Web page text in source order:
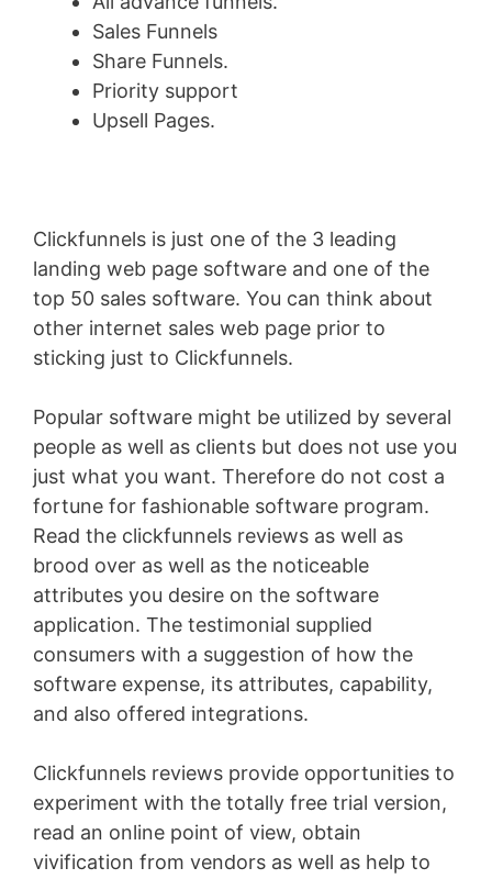
Sales Funnels
Share Funnels.
Priority support
Upsell Pages.
Clickfunnels is just one of the 3 leading
landing web page software and one of the
top 50 sales software. You can think about
other internet sales web page prior to
sticking just to Clickfunnels.
Popular software might be utilized by several
people as well as clients but does not use you
just what you want. Therefore do not cost a
fortune for fashionable software program.
Read the clickfunnels reviews as well as
brood over as well as the noticeable
attributes you desire on the software
application. The testimonial supplied
consumers with a suggestion of how the
software expense, its attributes, capability,
and also offered integrations.
Clickfunnels reviews provide opportunities to
experiment with the totally free trial version,
read an online point of view, obtain
vivification from vendors as well as help to